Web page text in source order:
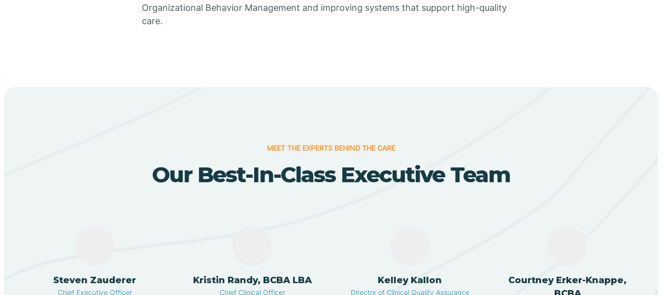
Organizational Behavior Management and improving systems that support high-quality
care.
MEET THE EXPERTS BEHIND THE CARE
Our Best-In-Class Executive Team
Steven Zauderer
Chief Executive Officer
Kristin Randy, BCBA LBA
Chief Clinical Officer
Kelley Kallon
Director of Clinical Quality Assurance
Courtney Erker-Knappe,